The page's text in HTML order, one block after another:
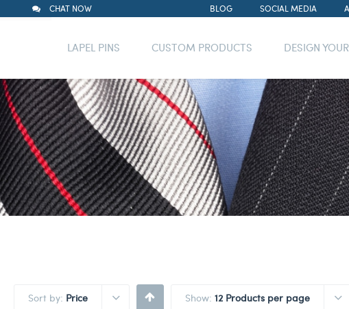
CHAT NOW BLOG SOCIAL MEDIA
LAPEL PINS CUSTOM PRODUCTS DESIGN
Sort by: Price Show: 12 Products per page